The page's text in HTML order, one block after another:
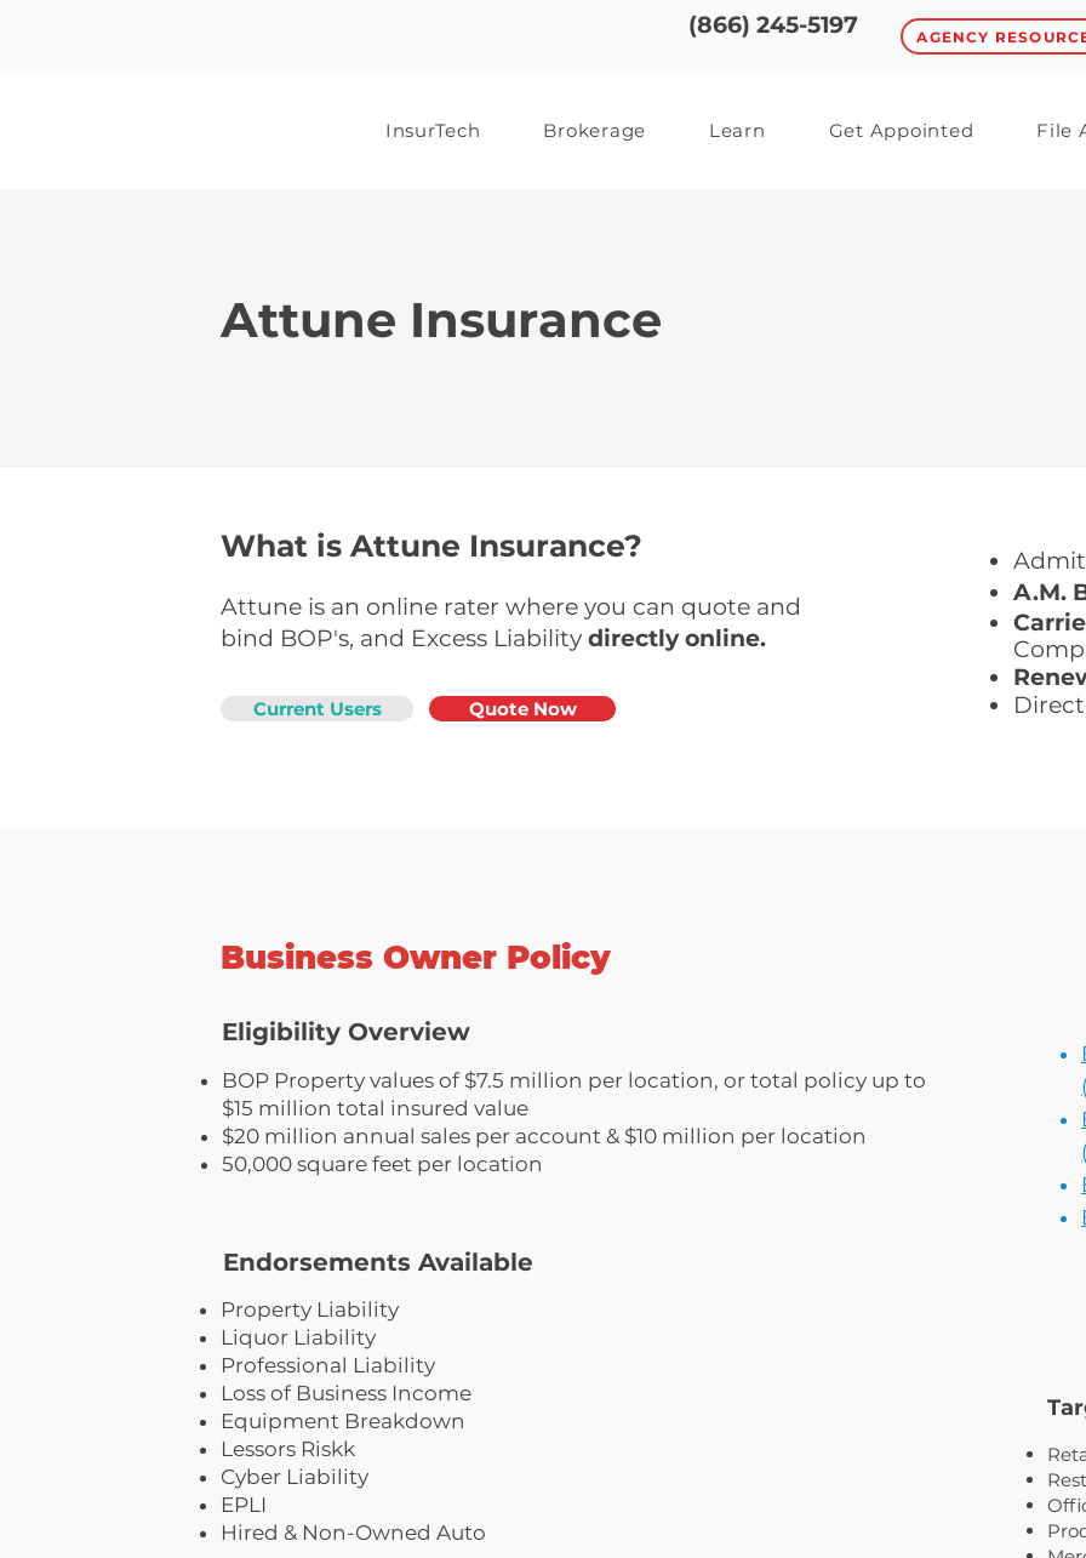
(866) 245-5197 AGENCY
InsurTech Brokerage Learn Get Appointed File
Attune Insurance
What is Attune Insurance?
Attune is an online rater where you can quote and
bind BOP's, and Excess Liability directly online.
Current Users Quote Now
A.M.
Business Owner Policy
Eligibility Overview
BOP Property values of $7.5 million per location, or total policy up to
$15 million total insured value
$20 million annual sales per account & $10 million per location
50,000 square feet per location
Endorsements Available
Property Liability
Liquor Liability
Professional Liability
Loss of Business Income
Equipment Breakdown
Lessors Riskk
Cyber Liability
EPLI
Hired & Non-Owned Auto